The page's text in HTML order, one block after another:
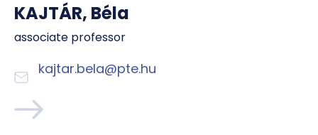
KAJTÁR, Béla
associate professor
kajtar.bela@pte.hu